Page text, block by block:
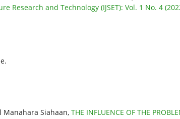
Research and Technology (IJSET): Vol. 1 No. 4
Manahara Siahaan, THE INFLUENCE OF THE